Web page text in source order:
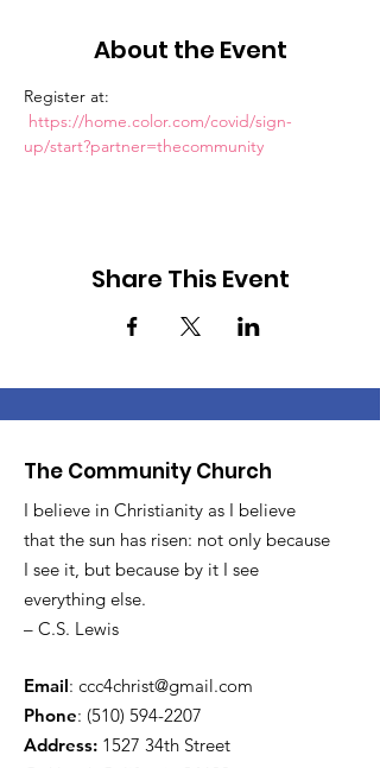
About the Event
Register at:
https://home.color.com/covid/sign-
up/start?partner=thecommunity
Share This Event
The Community Church
I believe in Christianity as I believe
that the sun has risen: not only because
I see it, but because by it I see
everything else.
– C.S. Lewis
Email: ccc4christ@gmail.com
Phone: (510) 594-2207
Address: 1527 34th Street